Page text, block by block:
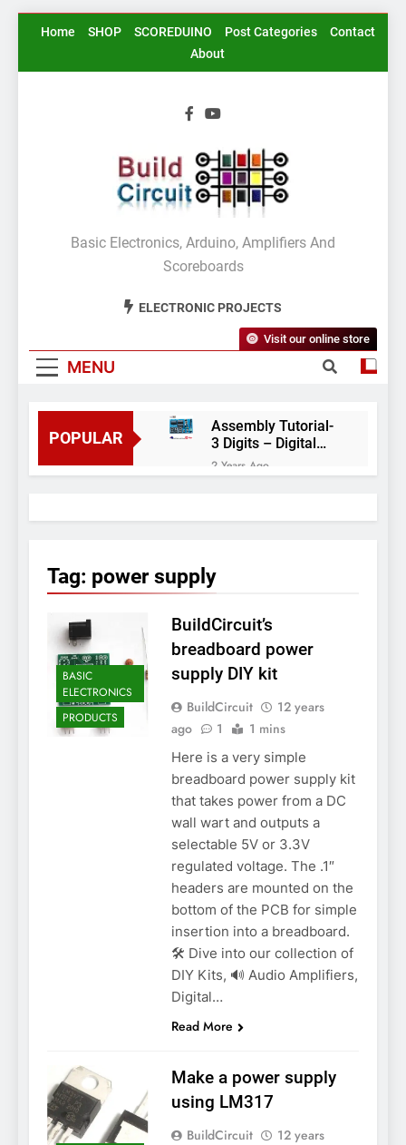
SkipHome SHOP SCOREDUINO Post Categories
Contact
About
BuildCircuit.COM
Basic Electronics, Arduino, Amplifiers And
Scoreboards
ELECTRONIC PROJECTS
MENU
Visit our online store
POPULAR
Assembly Tutorial-
3 Digits – Digital
object counter DIY
kit
2 Years Ago
thermostat and
2 Years Ago
Digital voltmeter
measuring from 0
to 30V
7 Years Ago
Arduino Project
58- Infrared
controlled robot
car
7 Years Ago
Arduino project 57-
robot using Arduino
7 Years Ago
Tag: power supply
BASIC
ELECTRONICS
PRODUCTS
BuildCircuit’s
breadboard power
supply DIY kit
BuildCircuit
12 years
ago
1 1 mins
Here is a very simple
breadboard power supply kit
that takes power from a DC
wall wart and outputs a
selectable 5V or 3.3V
regulated voltage. The .1″
headers are mounted on the
bottom of the PCB for simple
insertion into a breadboard.
🛠️ Dive into our collection of
DIY Kits, 🔊 Audio Amplifiers,
Digital…
Read More
Make a power supply
using LM317
BuildCircuit
12 years